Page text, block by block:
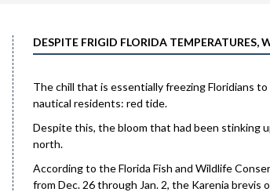
DESPITE FRIGID FLORIDA TEMPERATURES,
The chill that is essentially freezing Floridians
nautical residents: red tide.
Despite this, the bloom that had been stinking
north.
According to the Florida Fish and Wildlife
from Dec. 26 through Jan. 2, the Karenia brevis